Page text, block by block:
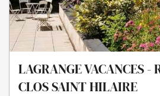
LAGRANGE VACANCES -
CLOS SAINT HILAIRE